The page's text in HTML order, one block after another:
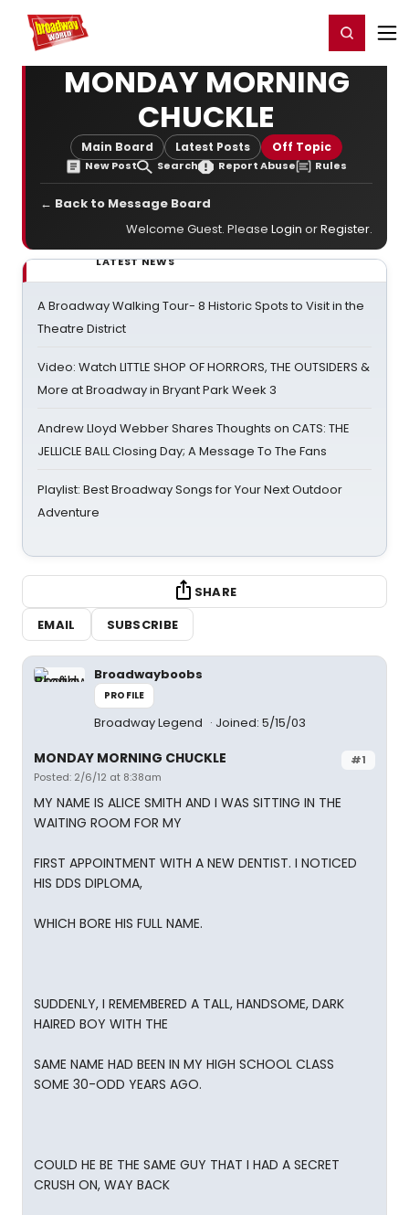
Home For You Register/Login
MONDAY MORNING
CHUCKLE
Main Board Latest Posts Off Topic
New Post Search Report Abuse Rules
← Back to Message Board
Welcome Guest. Please Login orRegister.
LATEST NEWS
A Broadway Walking Tour- 8 Historic Spots to Visit in the
Theatre District
Video: Watch LITTLE SHOP OF HORRORS, THE OUTSIDERS &
More at Broadway in Bryant Park Week 3
Andrew Lloyd Webber Shares Thoughts on CATS: THE
JELLICLE BALL Closing Day; A Message To The Fans
Playlist: Best Broadway Songs for Your Next Outdoor
Adventure
SHARE
EMAIL
SUBSCRIBE
Broadwayboobs
PROFILE
Broadway Legend Joined: 5/15/03
#1
MONDAY MORNING CHUCKLE
Posted: 2/6/12 at 8:38am
MY NAME IS ALICE SMITH AND I WAS SITTING IN THE
WAITING ROOM FOR MY
FIRST APPOINTMENT WITH A NEW DENTIST. I NOTICED
HIS DDS DIPLOMA,
WHICH BORE HIS FULL NAME.
SUDDENLY, I REMEMBERED A TALL, HANDSOME, DARK
HAIRED BOY WITH THE
SAME NAME HAD BEEN IN MY HIGH SCHOOL CLASS
SOME 30-ODD YEARS AGO.
COULD HE BE THE SAME GUY THAT I HAD A SECRET
CRUSH ON, WAY BACK